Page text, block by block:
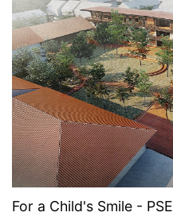
For a Child's Smile - PSE